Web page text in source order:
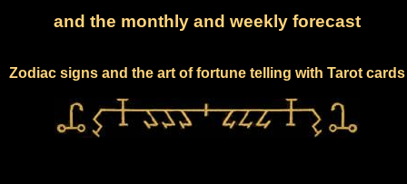
and the monthly and weekly forecast
Zodiac signs and the art of fortune telling with Tarot cards